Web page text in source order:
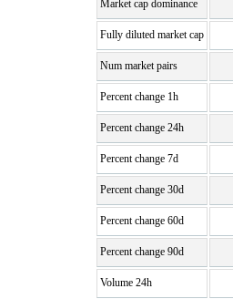
Market cap dominance
Fully diluted market cap
Num market pairs
Percent change 1h
Percent change 24h
Percent change 7d
Percent change 30d
Percent change 60d
Percent change 90d
Volume 24h